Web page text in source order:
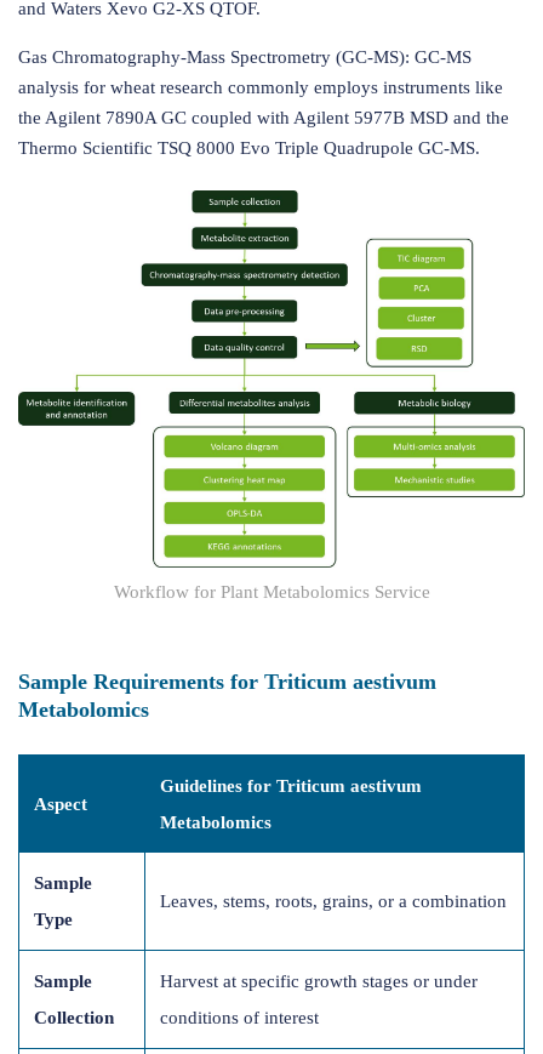
and Waters Xevo G2-XS QTOF.
Gas Chromatography-Mass Spectrometry (GC-MS): GC-MS
analysis for wheat research commonly employs instruments like
the Agilent 7890A GC coupled with Agilent 5977B MSD and the
Thermo Scientific TSQ 8000 Evo Triple Quadrupole GC-MS.
Workflow for Plant Metabolomics Service
Sample Requirements for Triticum aestivum
Metabolomics
Aspect
Guidelines for Triticum aestivum
Metabolomics
Sample
Type
Leaves, stems, roots, grains, or a combination
Sample
Collection
Harvest at specific growth stages or under
conditions of interest